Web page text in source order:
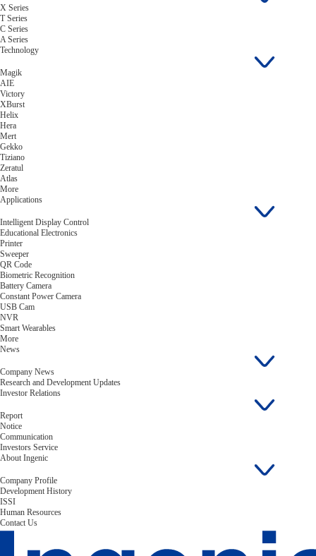
X Series
T Series
C Series
A Series
Technology
Magik
AIE
Victory
XBurst
Helix
Hera
Mert
Gekko
Tiziano
Zeratul
Atlas
More
Applications
Intelligent Display Control
Educational Electronics
Printer
Sweeper
QR Code
Biometric Recognition
Battery Camera
Constant Power Camera
USB Cam
NVR
Smart Wearables
More
News
Company News
Research and Development Updates
Investor Relations
Report
Notice
Communication
Investors Service
About Ingenic
Company Profile
Development History
ISSI
Human Resources
Contact Us